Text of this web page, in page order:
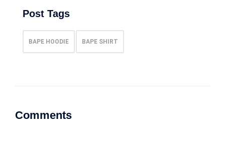
Post Tags
BAPE HOODIE BAPE SHIRT
Comments